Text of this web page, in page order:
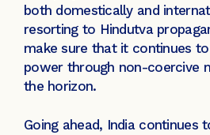
both domestically and
resorting to Hindutva
make sure that it continues
power through non-coercive
the horizon.
Going ahead, India continues